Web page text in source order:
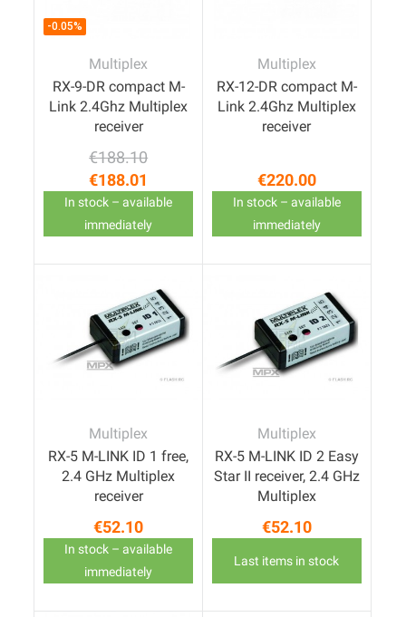
-0.05%
Multiplex
RX-9-DR compact M-
Link 2.4Ghz Multiplex
receiver
Regular price
€188.10
Price
€188.01
In stock – available
immediately
Multiplex
RX-12-DR compact M-
Link 2.4Ghz Multiplex
receiver
Price
€220.00
In stock – available
immediately
Multiplex
RX-5 M-LINK ID 1 free,
2.4 GHz Multiplex
receiver
Price
€52.10
In stock – available
immediately
Multiplex
RX-5 M-LINK ID 2 Easy
Star II receiver, 2.4 GHz
Multiplex
Price
€52.10
Last items in stock